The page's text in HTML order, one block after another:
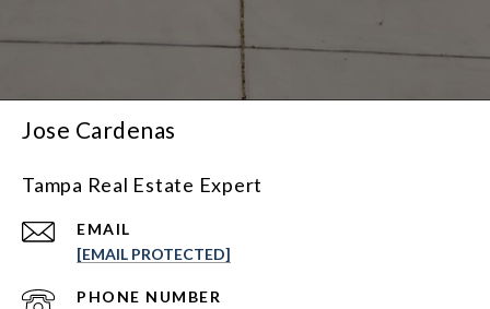
Jose Cardenas
Tampa Real Estate Expert
EMAIL
[EMAIL PROTECTED]
PHONE NUMBER